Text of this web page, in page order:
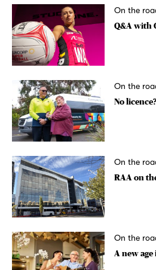
On the
Q&A with
On the
No
On the
RAA on
On the
A new age